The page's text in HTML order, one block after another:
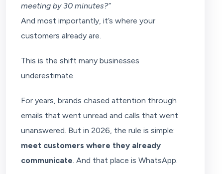
meeting by 30 minutes?”
And most importantly, it’s where your
customers already are.
This is the shift many businesses
underestimate.
For years, brands chased attention through
emails that went unread and calls that went
unanswered. But in 2026, the rule is simple:
meet customers where they already
communicate. And that place is WhatsApp.